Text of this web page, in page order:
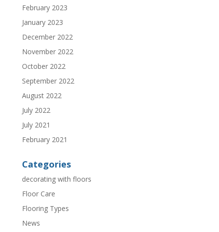
February 2023
January 2023
December 2022
November 2022
October 2022
September 2022
August 2022
July 2022
July 2021
February 2021
Categories
decorating with floors
Floor Care
Flooring Types
News